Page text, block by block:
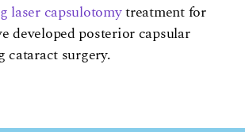
laser capsulotomytreatment for
developed posterior capsular
surgery.